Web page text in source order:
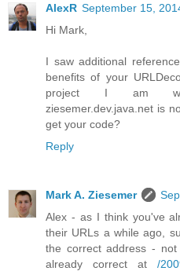
AlexR September 15,
Hi Mark,
I saw additional
benefits of your
project I am
ziesemer.dev.java.net is
get your code?
Reply
Mark A. Ziesemer
Alex - as I think you've
their URLs a while ago,
the correct address - not
already correct at /